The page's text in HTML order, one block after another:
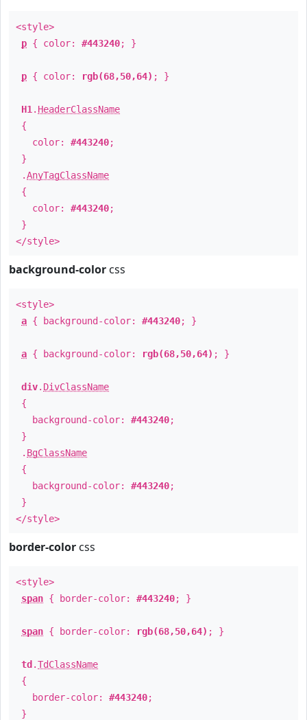
<style>
p { color: #443240; }
p { color: rgb(68,50,64) ; }
H1 . HeaderClassName
{
color: #443240;
}
.AnyTagClassName
{
color: #443240;
}
</style>
background-color css
<style>
a { background-color: #443240; }
a { background-color: rgb(68,50,64) ; }
div. DivClassName
{
background-color: #443240;
}
. BgClassName
{
background-color: #443240;
}
</style>
border-color css
<style>
span { border-color: #443240; }
span { border-color: rgb(68,50,64) ; }
td .TdClassName
{
border-color: #443240;
}